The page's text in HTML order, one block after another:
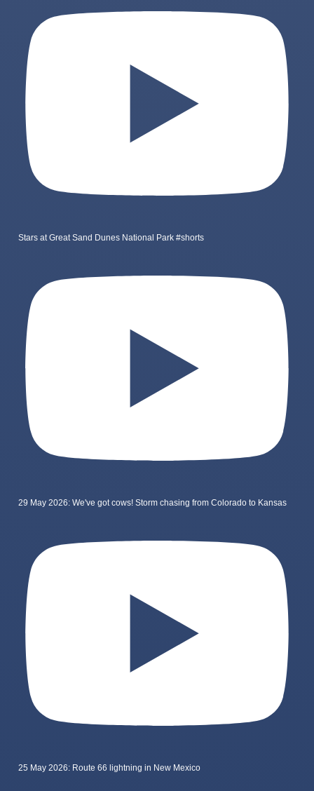
Stars at Great Sand Dunes National Park #shorts
29 May 2026: We've got cows! Storm chasing from Colorado to Kansas
25 May 2026: Route 66 lightning in New Mexico